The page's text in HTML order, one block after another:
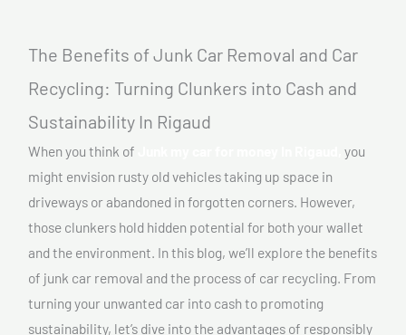
The Benefits of Junk Car Removal and Car
Recycling: Turning Clunkers into Cash and
Sustainability In Rigaud
When you think of
you
might envision rusty old vehicles taking up space in
driveways or abandoned in forgotten corners. However,
those clunkers hold hidden potential for both your wallet
and the environment. In this blog, we’ll explore the benefits
of junk car removal and the process of car recycling. From
turning your unwanted car into cash to promoting
sustainability, let’s dive into the advantages of responsibly